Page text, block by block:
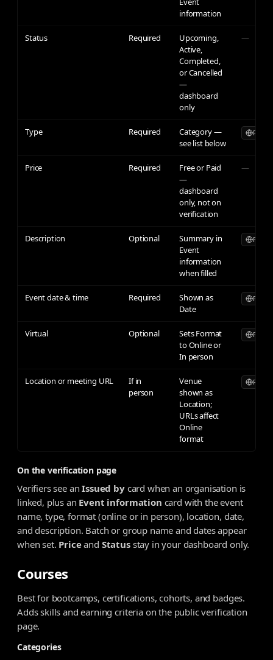
information
Status Required
Upcoming,
Active,
Completed,
or Cancelled
—
dashboard
only
—
Type Required
Category —
see list below
Price Required
Free or Paid
—
dashboard
only, not on
verification
—
Description Optional
Summary in
Event
information
when filled
Event date & time Required
Shown as
Date
Virtual Optional
Sets Format
to Online or
In person
Location or meeting URL
If in
person
Venue
shown as
Location;
URLs affect
Online
format
On the verification page
Verifiers see anIssued bycard when an organisation is
linked, plus an Event information card with the event
name, type, format (online or in person), location, date,
and description. Batch or group name and dates appear
when set. Priceand Statusstay in your dashboard only.
Courses
Best for bootcamps, certifications, cohorts, and badges.
Adds skills and earning criteria on the public verification
page.
Categories